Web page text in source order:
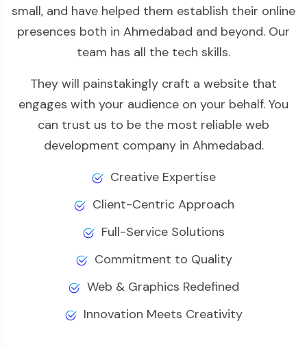
small, and have helped them establish their online
presences both in Ahmedabad and beyond. Our
team has all the tech skills.
They will painstakingly craft a website that
engages with your audience on your behalf. You
can trust us to be the most reliable web
development company in Ahmedabad.
Creative Expertise
Client-Centric Approach
Full-Service Solutions
Commitment to Quality
Web & Graphics Redefined
Innovation Meets Creativity